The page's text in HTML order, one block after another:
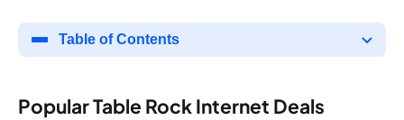
Table of Contents
Popular Table Rock Internet Deals